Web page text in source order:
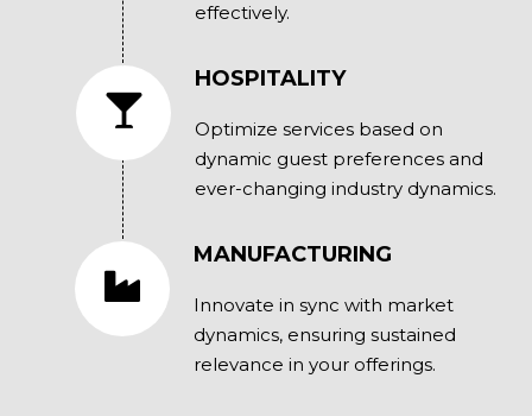
effectively.
HOSPITALITY
Optimize services based on
dynamic guest preferences and
ever-changing industry dynamics.
MANUFACTURING
Innovate in sync with market
dynamics, ensuring sustained
relevance in your offerings.